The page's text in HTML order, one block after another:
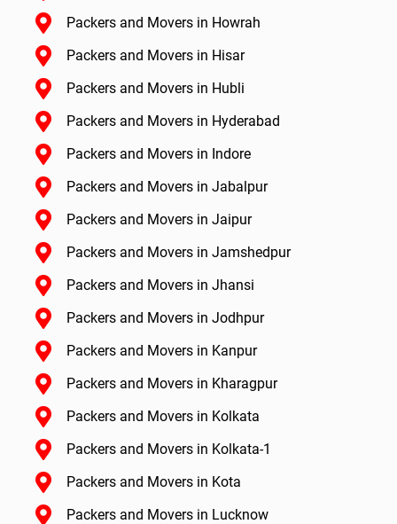
Packers and Movers in Howrah
Packers and Movers in Hisar
Packers and Movers in Hubli
Packers and Movers in Hyderabad
Packers and Movers in Indore
Packers and Movers in Jabalpur
Packers and Movers in Jaipur
Packers and Movers in Jamshedpur
Packers and Movers in Jhansi
Packers and Movers in Jodhpur
Packers and Movers in Kanpur
Packers and Movers in Kharagpur
Packers and Movers in Kolkata
Packers and Movers in Kolkata-1
Packers and Movers in Kota
Packers and Movers in Lucknow